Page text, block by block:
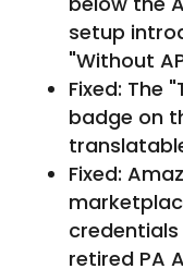
setup
"Without
Fixed: The
badge on
Fixed:
retired PA